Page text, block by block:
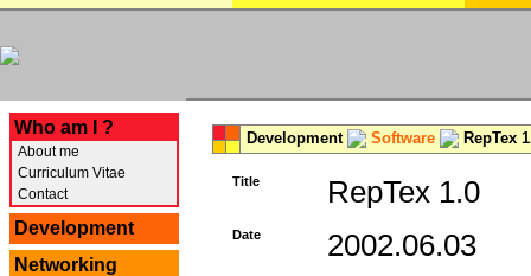
Who am I ?
About me
Curriculum Vitae
Contact
Development
Networking
Development Software RepTex
Title RepTex 1.0
Date 2002.06.03